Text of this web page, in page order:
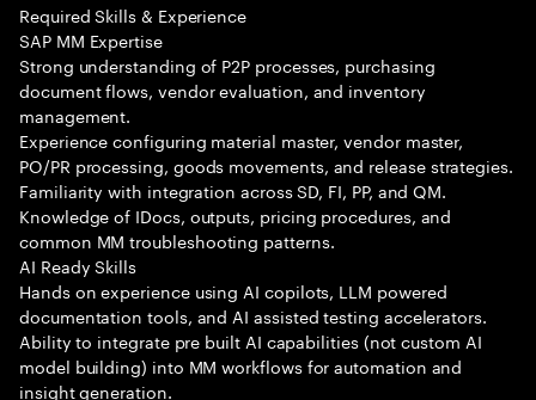
Required Skills & Experience
SAP MM Expertise
Strong understanding of P2P processes, purchasing
document flows, vendor evaluation, and inventory
management.
Experience configuring material master, vendor master,
PO/PR processing, goods movements, and release strategies.
Familiarity with integration across SD, FI, PP, and QM.
Knowledge of IDocs, outputs, pricing procedures, and
common MM troubleshooting patterns.
AI Ready Skills
Hands on experience using AI copilots, LLM powered
documentation tools, and AI assisted testing accelerators.
Ability to integrate pre built AI capabilities (not custom AI
model building) into MM workflows for automation and
insight generation.